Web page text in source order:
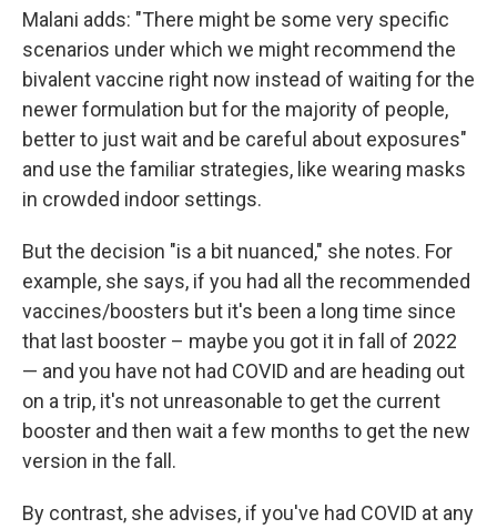
Malani adds: "There might be some very specific
scenarios under which we might recommend the
bivalent vaccine right now instead of waiting for the
newer formulation but for the majority of people,
better to just wait and be careful about exposures"
and use the familiar strategies, like wearing masks
in crowded indoor settings.
But the decision "is a bit nuanced," she notes. For
example, she says, if you had all the recommended
vaccines/boosters but it's been a long time since
that last booster – maybe you got it in fall of 2022
— and you have not had COVID and are heading out
on a trip, it's not unreasonable to get the current
booster and then wait a few months to get the new
version in the fall.
By contrast, she advises, if you've had COVID at any